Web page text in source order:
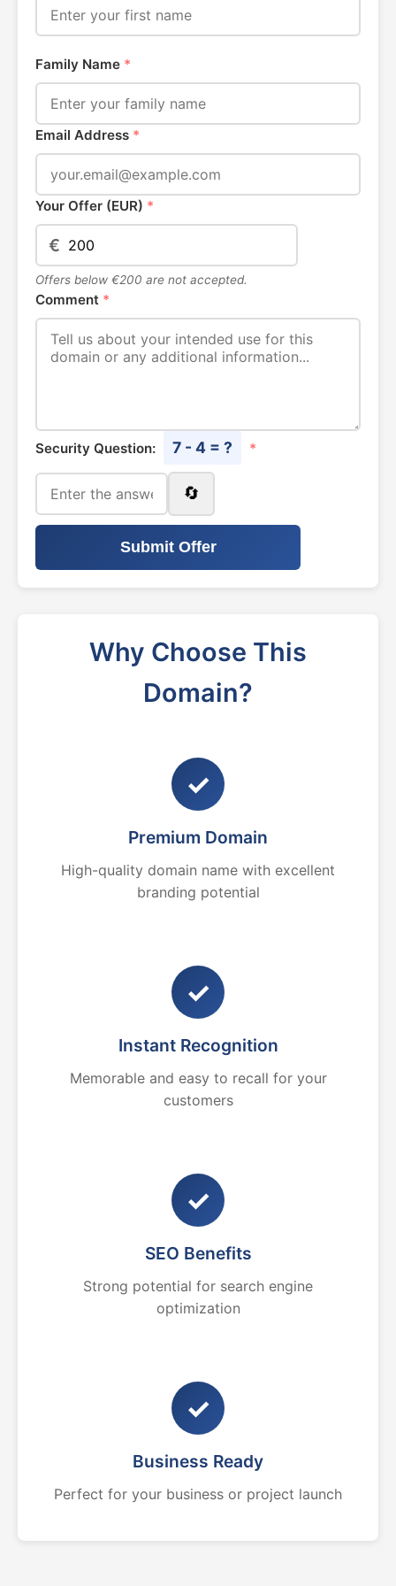
Family Name *
Email Address *
Your Offer (EUR) *
€
Offers below €200 are not accepted.
Comment *
Security Question: 7 - 4 = ? *
🔄
Submit Offer
Why Choose This
Domain?
✓
Premium Domain
High-quality domain name with excellent
branding potential
✓
Instant Recognition
Memorable and easy to recall for your
customers
✓
SEO Benefits
Strong potential for search engine
optimization
✓
Business Ready
Perfect for your business or project launch